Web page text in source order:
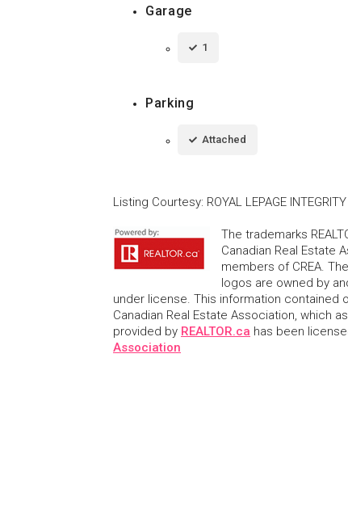
Garage
1
Parking
Attached
Listing Courtesy: ROYAL LEPAGE
The trademarks
Canadian Real Estate
members of CREA.
logos are owned by
under license. This information contained
Canadian Real Estate Association, which
provided by REALTOR.ca has been
Association